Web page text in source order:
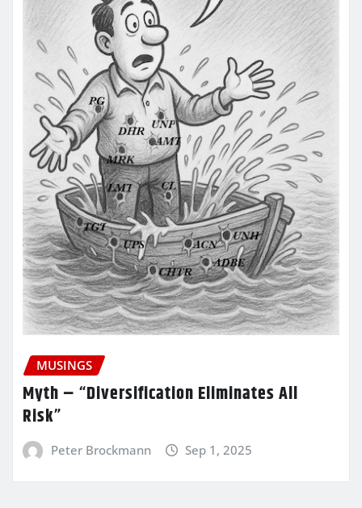
MUSINGS
Myth – “Diversification Eliminates All
Risk”
Peter Brockmann Sep 1, 2025